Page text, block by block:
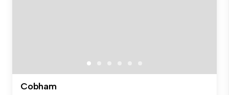
Cobham